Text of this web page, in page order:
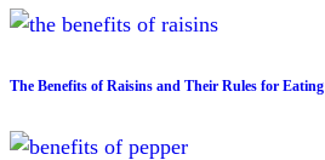
The Benefits of Raisins and Their Rules for Eating